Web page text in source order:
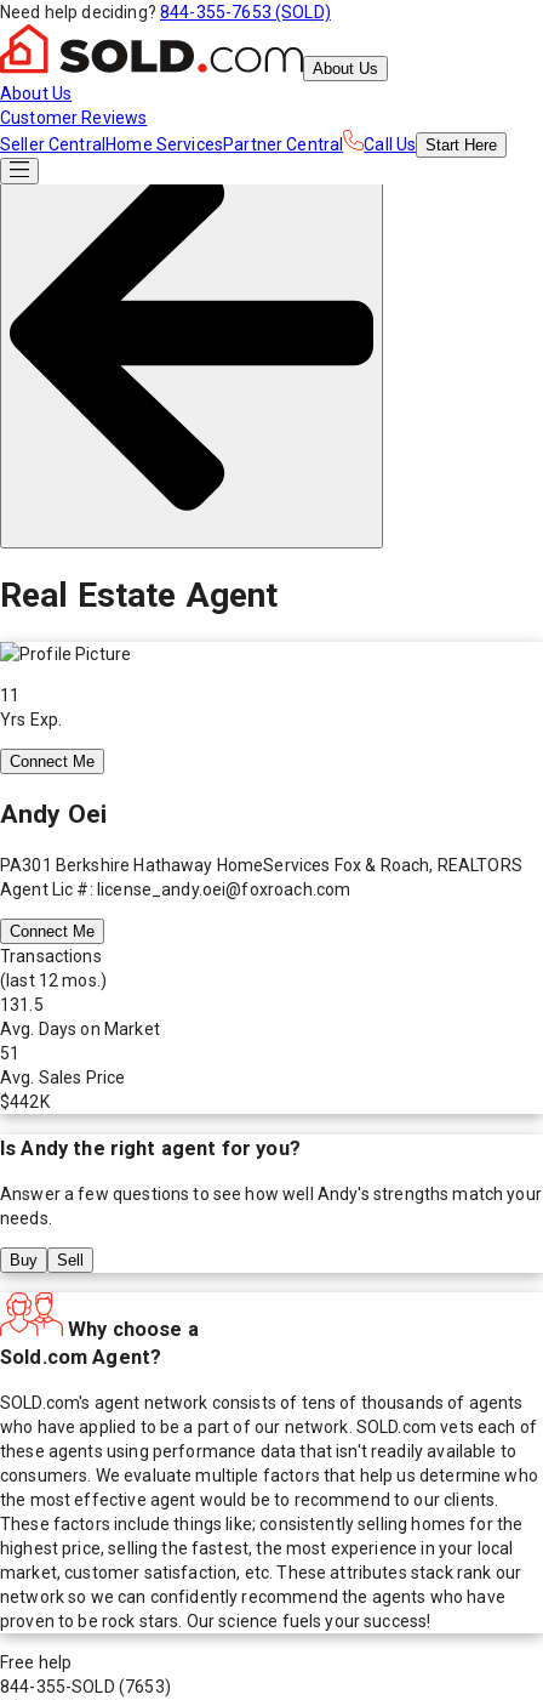
Need help deciding? 844-355-7653 (SOLD)
About Us
About Us
Customer Reviews
Seller Central Home ServicesPartner Central Call Us Start Here
Real Estate Agent
11
Yrs Exp.
Connect Me
Andy Oei
PA301 Berkshire Hathaway HomeServices Fox & Roach, REALTORS
Agent Lic #: license_andy.oei@foxroach.com
Connect Me
Transactions
(last 12 mos.)
131.5
Avg. Days on Market
51
Avg. Sales Price
$442K
IsAndy the right agent for you?
Answer a few questions to see how well Andy's strengths match your
needs.
Buy Sell
Why choose a
Sold.com Agent?
SOLD.com's agent network consists of tens of thousands of agents
who have applied to be a part of our network. SOLD.com vets each of
these agents using performance data that isn't readily available to
consumers. We evaluate multiple factors that help us determine who
the most effective agent would be to recommend to our clients.
These factors include things like; consistently selling homes for the
highest price, selling the fastest, the most experience in your local
market, customer satisfaction, etc. These attributes stack rank our
network so we can confidently recommend the agents who have
proven to be rock stars. Our science fuels your success!
Free help
844-355-SOLD (7653)